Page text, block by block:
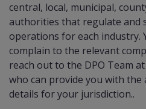
central, local, municipal,
authorities that regulate and
operations for each industry.
complain to the relevant
reach out to the DPO Team at
who can provide you with
details for your jurisdiction..